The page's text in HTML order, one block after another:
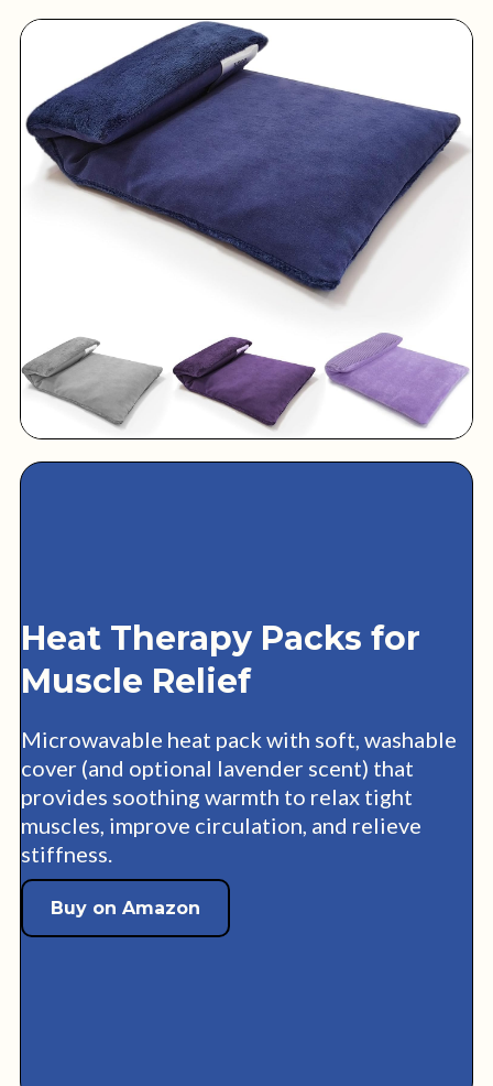
Heat Therapy Packs for
Muscle Relief
Microwavable heat pack with soft, washable
cover (and optional lavender scent) that
provides soothing warmth to relax tight
muscles, improve circulation, and relieve
stiffness.
Buy on Amazon